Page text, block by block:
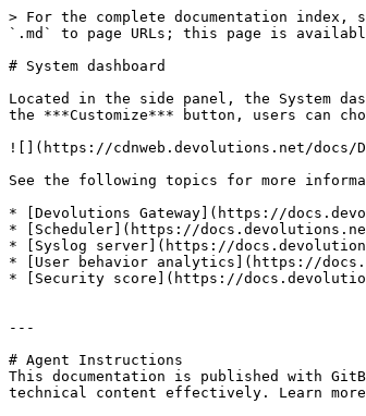
> For the complete documentation
`.md` to page URLs; this page is
# System dashboard
Located in the side panel, the System
the ***Customize*** button, users can
![](https://cdnweb.devolutions.net/docs/
See the following topics for more
* [Devolutions Gateway](https://
* [Scheduler](https://
* [Syslog server](https://
* [User behavior analytics](https://
* [Security score](https://
---
# Agent Instructions
This documentation is published with
technical content effectively. Learn